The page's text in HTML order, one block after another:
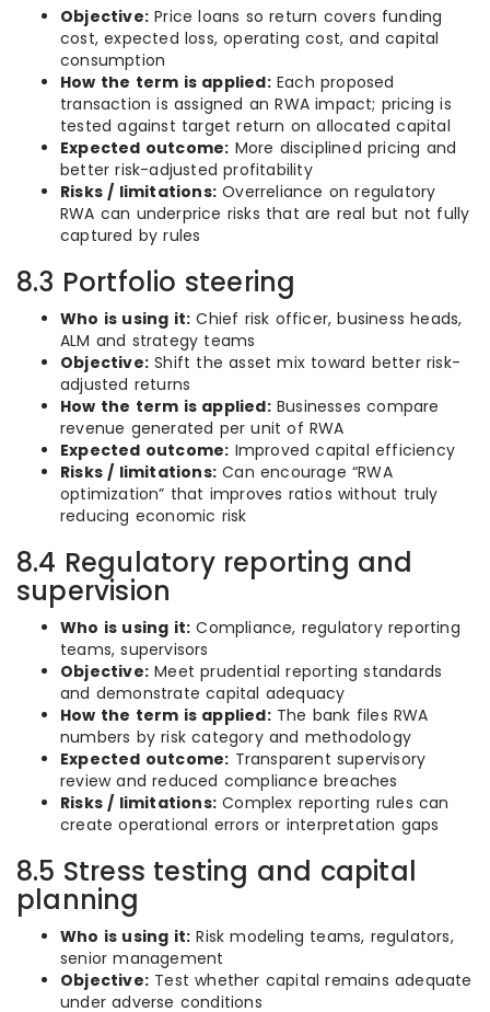
Objective: Price loans so return covers funding
cost, expected loss, operating cost, and capital
consumption
How the term is applied:Each proposed
transaction is assigned an RWA impact; pricing is
tested against target return on allocated capital
Expected outcome: More disciplined pricing and
better risk-adjusted profitability
Risks / limitations: Overreliance on regulatory
RWA can underprice risks that are real but not fully
captured by rules
8.3 Portfolio steering
Who is using it: Chief risk officer, business heads,
ALM and strategy teams
Objective: Shift the asset mix toward better risk-
adjusted returns
How the term is applied:Businesses compare
revenue generated per unit of RWA
Expected outcome: Improved capital efficiency
Risks / limitations: Can encourage “RWA
optimization” that improves ratios without truly
reducing economic risk
8.4 Regulatory reporting and
supervision
Who is using it: Compliance, regulatory reporting
teams, supervisors
Objective: Meet prudential reporting standards
and demonstrate capital adequacy
How the term is applied:The bank files RWA
numbers by risk category and methodology
Expected outcome: Transparent supervisory
review and reduced compliance breaches
Risks / limitations: Complex reporting rules can
create operational errors or interpretation gaps
8.5 Stress testing and capital
planning
Who is using it: Risk modeling teams, regulators,
senior management
Objective: Test whether capital remains adequate
under adverse conditions